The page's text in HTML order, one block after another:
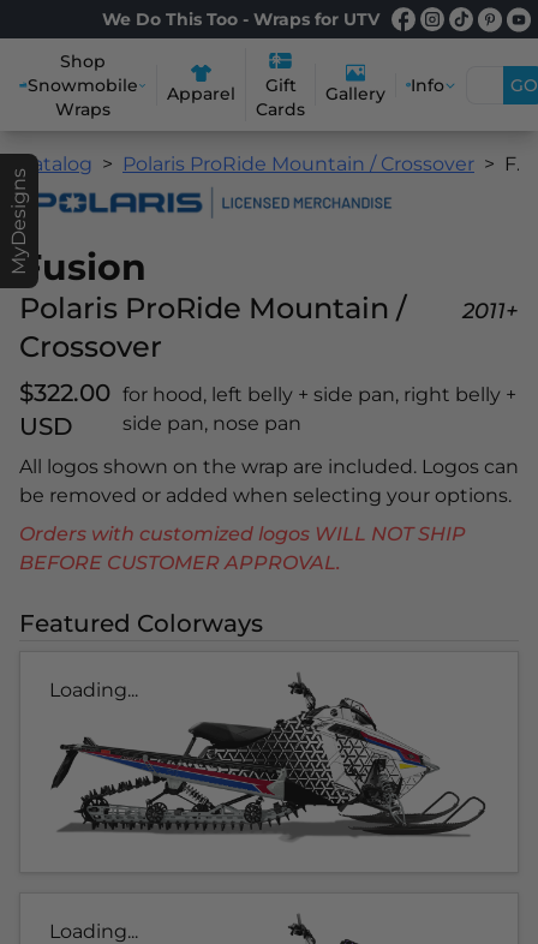
We Do This Too - Wraps for UTV
Shop
Snowmobile
Wraps
Apparel
Gift
Cards
Gallery Info GO
MyDesigns
Catalog Polaris ProRide Mountain / Crossover Fusion
Fusion
Polaris ProRide Mountain /
Crossover
2011+
$322.00
USD
for hood, left belly + side pan, right belly +
side pan, nose pan
All logos shown on the wrap are included. Logos can
be removed or added when selecting your options.
Orders with customized logos WILL NOT SHIP
BEFORE CUSTOMER APPROVAL.
Featured Colorways
Loading...
Loading...